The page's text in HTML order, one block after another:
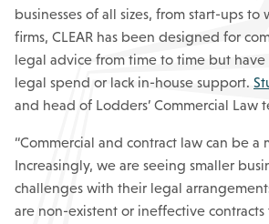
businesses of all sizes, from start-ups to
firms, CLEAR has been designed for
legal advice from time to time but
legal spend or lack in-house support.
and head of Lodders’ Commercial Law
“Commercial and contract law can be a
Increasingly, we are seeing smaller
challenges with their legal
are non-existent or ineffective